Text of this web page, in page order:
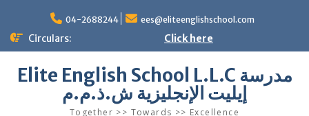
content
04-2688244 ees@eliteenglishschool.com
Circulars: Click here
Elite English School L.L.C مدرسة
إيليت الإنجليزية ش.ذ.م.م
Together >> Towards >> Excellence